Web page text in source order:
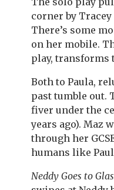
corner by
There’s some
on her mobile.
play, transforms
Both to Paula,
past tumble out.
fiver under the
years ago). Maz
through her
humans like
Neddy Goes to